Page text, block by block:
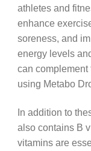
athletes and
enhance
soreness, and
energy levels
can
using Metabo
In addition to
also contains B
vitamins are